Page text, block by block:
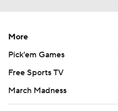
More
Pick'em Games
Free Sports TV
March Madness